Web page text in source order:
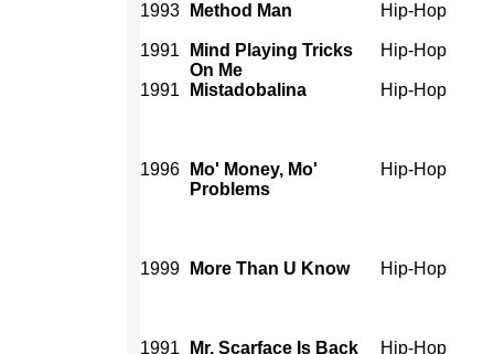
1993 Method Man Hip-Hop
1991
Mind Playing Tricks
On Me
Hip-Hop
1991 Mistadobalina Hip-Hop
1996
Mo' Money, Mo'
Problems
Hip-Hop
1999 More Than U Know Hip-Hop
1991 Mr. Scarface Is Back Hip-Hop